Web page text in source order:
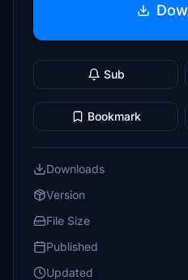
Sub
Bookmark
Downloads
Version
File Size
Published
Updated